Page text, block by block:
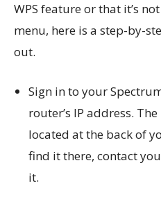
WPS feature or that it’s
menu, here is a step-by-
out.
Sign in to your
router’s IP address.
located at the back of
find it there, contact
it.